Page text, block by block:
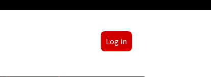
Log in